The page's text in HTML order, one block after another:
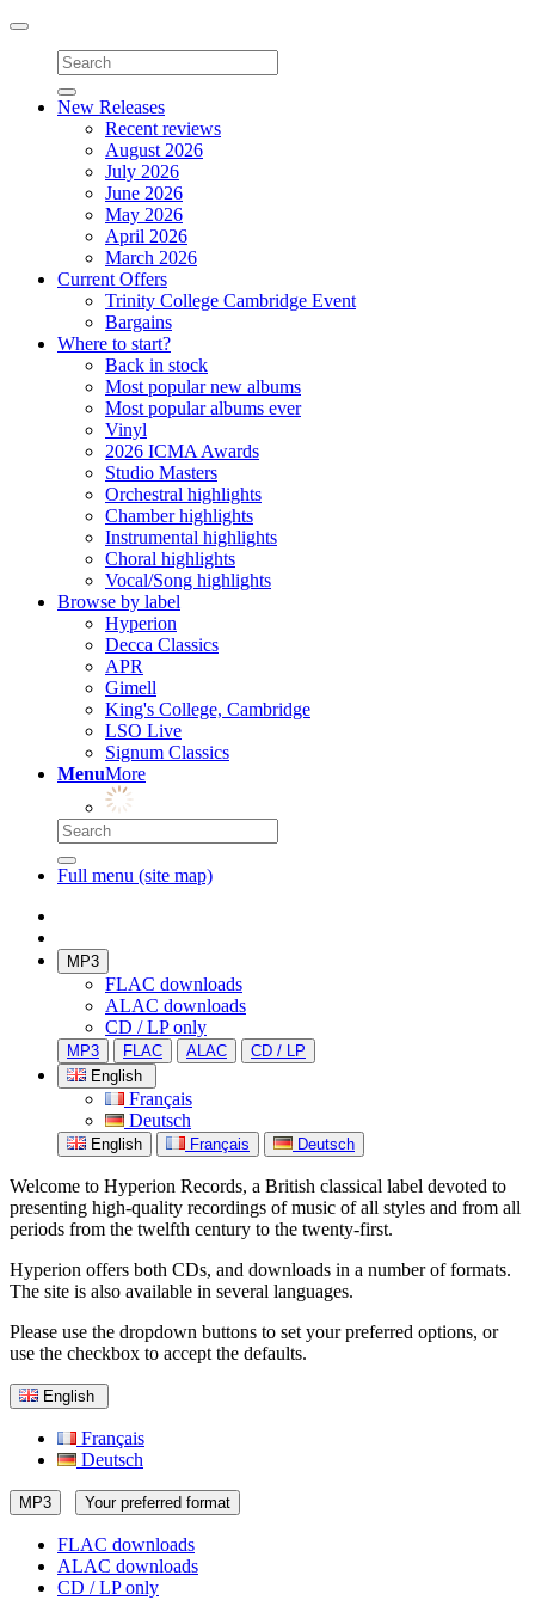
Toggle
navigation
New Releases
Recent reviews
August 2026
July 2026
June 2026
May 2026
April 2026
March 2026
Current Offers
Trinity College Cambridge Event
Bargains
Where to start?
Back in stock
Most popular new albums
Most popular albums ever
Vinyl
2026 ICMA Awards
Studio Masters
Orchestral highlights
Chamber highlights
Instrumental highlights
Choral highlights
Vocal/Song highlights
Browse by label
Hyperion
Decca Classics
APR
Gimell
King's College, Cambridge
LSO Live
Signum Classics
MenuMore
Full menu (site map)
MP3
FLAC downloads
ALAC downloads
CD / LP only
MP3 FLAC ALAC
CD / LP
English
Français
Deutsch
English Français Deutsch
Welcome to Hyperion Records, a British classical label devoted to
presenting high-quality recordings of music of all styles and from all
periods from the twelfth century to the twenty-first.
Hyperion offers both CDs, and downloads in a number of formats.
The site is also available in several languages.
Please use the dropdown buttons to set your preferred options, or
use the checkbox to accept the defaults.
English
Français
Deutsch
MP3 Your preferred format
FLAC downloads
ALAC downloads
CD / LP only